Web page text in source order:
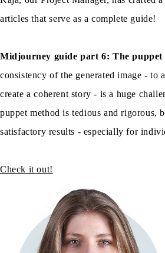
articles that serve as a complete guide!
Midjourney guide part 6: The puppet
consistency of the generated image - to
create a coherent story - is a huge
puppet method is tedious and rigorous,
satisfactory results - especially for
Check it out!